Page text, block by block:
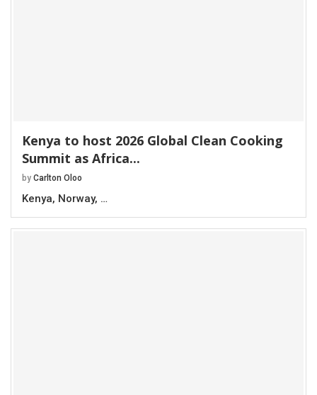
Kenya to host 2026 Global Clean Cooking
Summit as Africa...
by Carlton Oloo
Kenya, Norway, …